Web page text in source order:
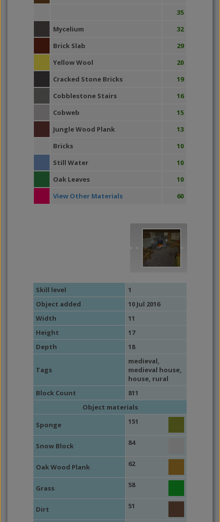
35
Mycelium
32
Brick Slab
29
Yellow Wool
20
Cracked Stone Bricks
19
Cobblestone Stairs
16
Cobweb
15
Jungle Wood Plank
13
Bricks
10
Still Water
10
Oak Leaves
10
View Other Materials
60
Skill level
1
Object added
10 Jul 2016
Width
11
Height
17
Depth
18
Tags
medieval,
medieval house,
house, rural
Block Count
811
Object materials
Sponge
151
Snow Block 84
Oak Wood Plank 62
Grass 58
Dirt 51